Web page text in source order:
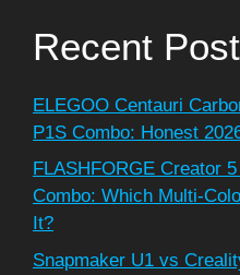
Recent
ELEGOO Centauri
P1S Combo: Honest
FLASHFORGE Creator
Combo: Which Multi-
It?
Snapmaker U1 vs